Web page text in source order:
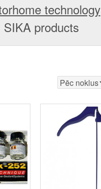
technology
SIKA products